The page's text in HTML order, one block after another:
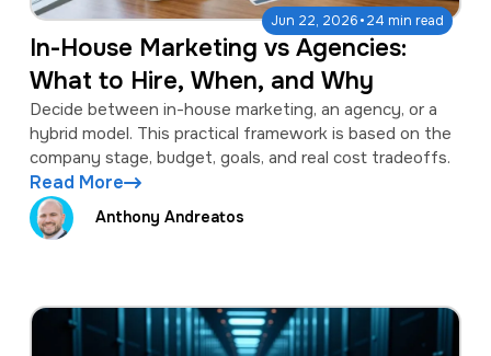
Jun 22, 2026·24 min read
In-House Marketing vs Agencies:
What to Hire, When, and Why
Decide between in-house marketing, an agency, or a
hybrid model. This practical framework is based on the
company stage, budget, goals, and real cost tradeoffs.
Read More
Anthony Andreatos